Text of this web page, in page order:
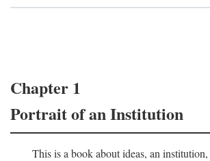
Chapter 1
Portrait of an Institution
This is a book about ideas, an